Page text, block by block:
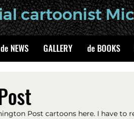
de NEWS GALLERY de BOOKS
Post cartoons here. I have to